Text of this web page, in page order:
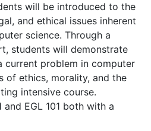
will be introduced to the
and ethical issues inherent
science. Through a
students will demonstrate
current problem in computer
of ethics, morality, and the
intensive course.
and EGL 101 both with a